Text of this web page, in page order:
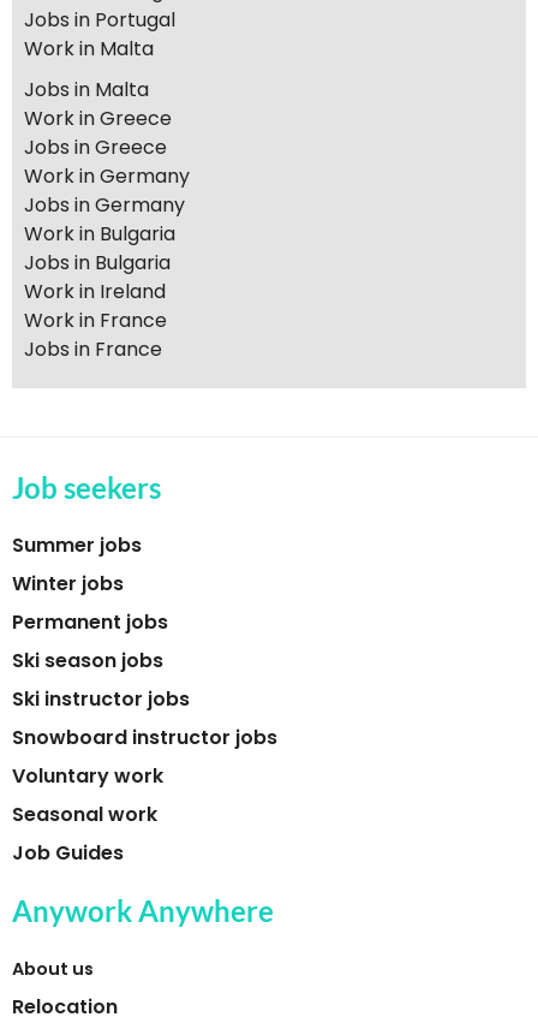
Jobs in Portugal
Work in Malta
Jobs in Malta
Work in Greece
Jobs in Greece
Work in Germany
Jobs in Germany
Work in Bulgaria
Jobs in Bulgaria
Work in Ireland
Work in France
Jobs in France
Job seekers
Summer jobs
Winter jobs
Permanent jobs
Ski season jobs
Ski instructor jobs
Snowboard instructor jobs
Voluntary work
Seasonal work
Job Guides
Anywork Anywhere
About us
Relocation